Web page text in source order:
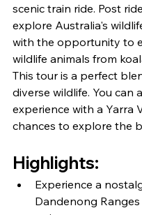
scenic train ride. Post
explore Australia's
with the opportunity to
wildlife animals from
This tour is a perfect
diverse wildlife. You can
experience with a Yarra
chances to explore the
Highlights:
Experience a
Dandenong